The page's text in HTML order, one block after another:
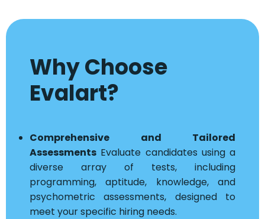
Why Choose
Evalart?
Comprehensive and Tailored
Assessments Evaluate candidates using a
diverse array of tests, including
programming, aptitude, knowledge, and
psychometric assessments, designed to
meet your specific hiring needs.